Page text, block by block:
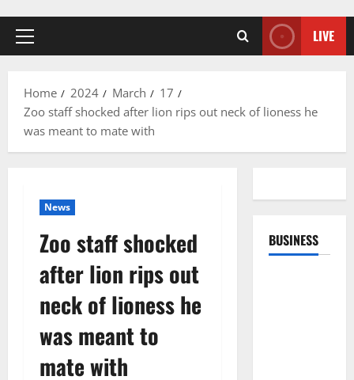
Primary
LIVE
Home 2024 March
17
Zoo staff shocked after lion rips out neck of lioness he
was meant to mate with
News
Zoo staff shocked
after lion rips out
neck of lioness he
was meant to
mate with
BUSINESS